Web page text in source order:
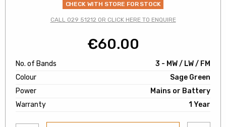
CHECK WITH STORE FOR STOCK
CALL 029 51212 OR CLICK HERE TO ENQUIRE
€60.00
No. of Bands
3 - MW / LW / FM
Colour
Sage Green
Power
Mains or Battery
Warranty
1 Year